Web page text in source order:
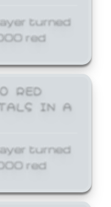
turned
red
RED
IN A
turned
red